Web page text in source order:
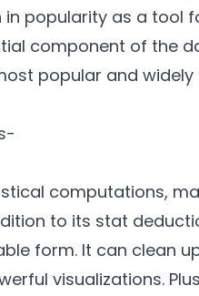
popularity as a tool
component of the
popular and widely
computations,
to its stat
form. It can clean
visualizations.